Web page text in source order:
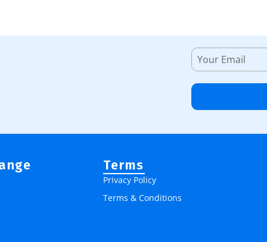
Terms
Privacy Policy
Terms & Conditions